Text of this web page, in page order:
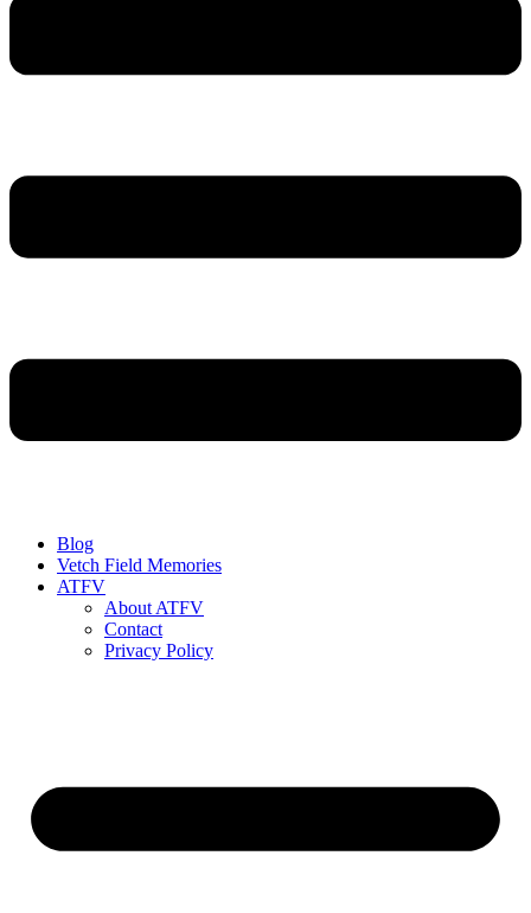
Blog
Vetch Field Memories
ATFV
About ATFV
Contact
Privacy Policy